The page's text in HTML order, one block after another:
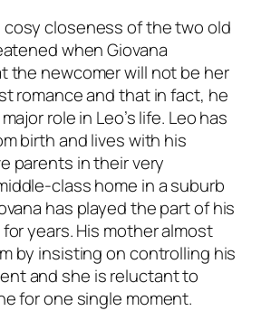
closeness of the two old
when Giovana
the newcomer will not be her
romance and that in fact, he
role in Leo’s life. Leo has
birth and lives with his
parents in their very
class home in a suburb
has played the part of his
for years. His mother almost
by insisting on controlling his
and she is reluctant to
for one single moment.